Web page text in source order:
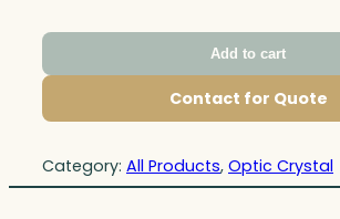
Add to cart
Contact for Quote
Category: All Products, Optic Crystal